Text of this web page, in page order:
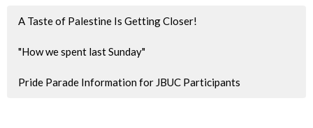
A Taste of Palestine Is Getting Closer!
"How we spent last Sunday"
Pride Parade Information for JBUC Participants